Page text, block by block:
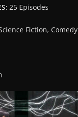
25 Episodes
Fiction, Comedy